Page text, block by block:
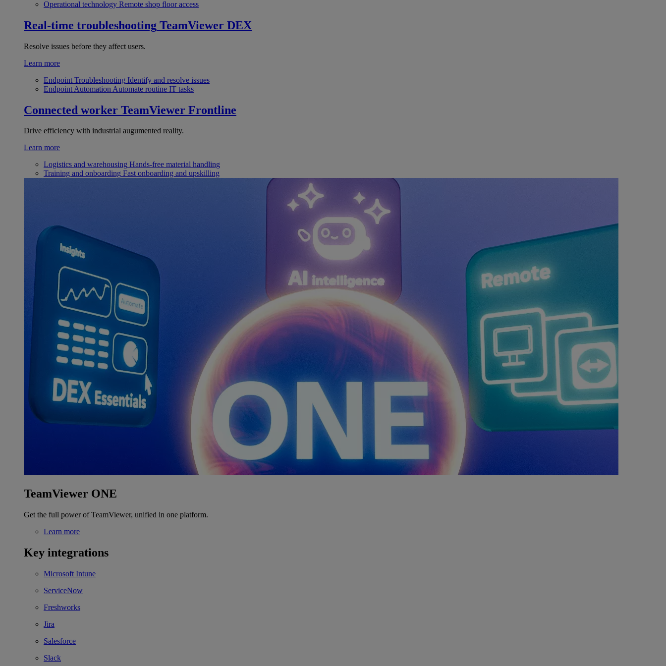
Operational technology Remote shop floor access
Real-time troubleshooting TeamViewer DEX
Resolve issues before they affect users.
Learn more
Endpoint Troubleshooting Identify and resolve issues
Endpoint Automation Automate routine IT tasks
Connected worker TeamViewer Frontline
Drive efficiency with industrial augumented reality.
Learn more
Logistics and warehousing Hands-free material handling
Training and onboarding Fast onboarding and upskilling
TeamViewer ONE
Get the full power of TeamViewer, unified in one platform.
Learn more
Key integrations
Microsoft Intune
ServiceNow
Freshworks
Jira
Salesforce
Slack